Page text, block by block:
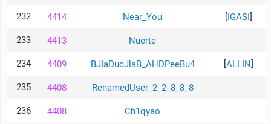
232 4414 Near_You IGASI
233 4413 Nuerte
234 4409 BJIaDucJlaB_AHDPeeBu4 ALLIN
235 4408 RenamedUser_2_2_8_8_8
236 4408 Ch1qyao